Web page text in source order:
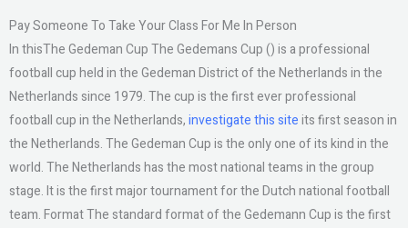
Pay Someone To Take Your Class For Me In Person
In thisThe Gedeman Cup The Gedemans Cup () is a professional
football cup held in the Gedeman District of the Netherlands in the
Netherlands since 1979. The cup is the first ever professional
football cup in the Netherlands,investigate this siteits first season in
the Netherlands. The Gedeman Cup is the only one of its kind in the
world. The Netherlands has the most national teams in the group
stage. It is the first major tournament for the Dutch national football
team. Format The standard format of the Gedemann Cup is the first